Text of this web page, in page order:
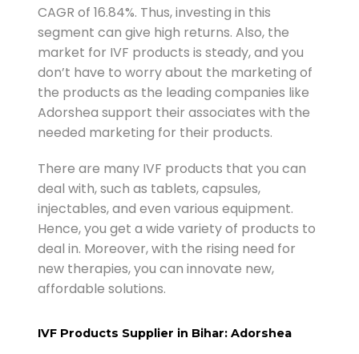
CAGR of 16.84%. Thus, investing in this
segment can give high returns. Also, the
market for IVF products is steady, and you
don’t have to worry about the marketing of
the products as the leading companies like
Adorshea support their associates with the
needed marketing for their products.
There are many IVF products that you can
deal with, such as tablets, capsules,
injectables, and even various equipment.
Hence, you get a wide variety of products to
deal in. Moreover, with the rising need for
new therapies, you can innovate new,
affordable solutions.
IVF Products Supplier in Bihar: Adorshea